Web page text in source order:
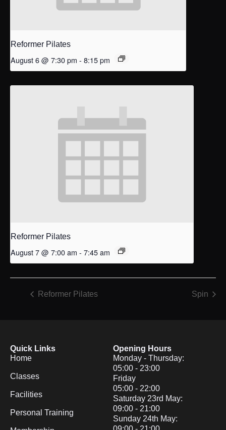
Reformer Pilates
August 6 @ 7:30 pm - 8:15 pm
Reformer Pilates
August 7 @ 7:00 am - 7:45 am
Reformer Pilates Spin
Quick Links
Home
Classes
Facilities
Personal Training
Opening Hours
Monday - Thursday:
05:00 - 23:00
Friday
05:00 - 22:00
Saturday 23rd May:
09:00 - 21:00
Sunday 24th May: